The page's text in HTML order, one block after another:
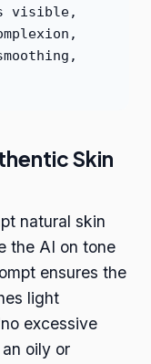
visible,
Skin
natural skin
the AI on tone
ensures the
light
excessive
oily or